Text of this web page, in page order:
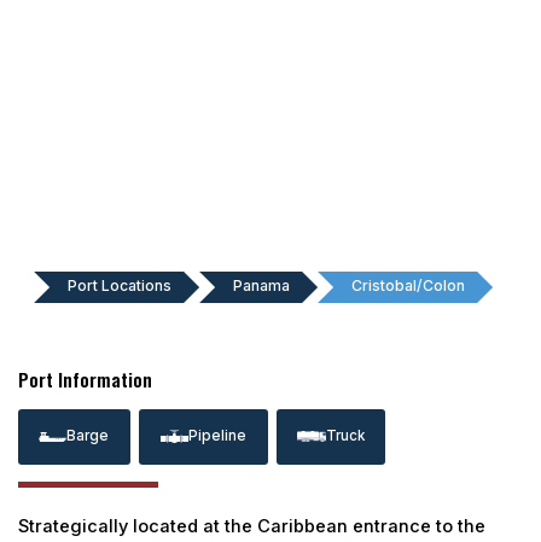
Port Locations Panama Cristobal/Colon
Port Information
Barge Pipeline Truck
Strategically located at the Caribbean entrance to the